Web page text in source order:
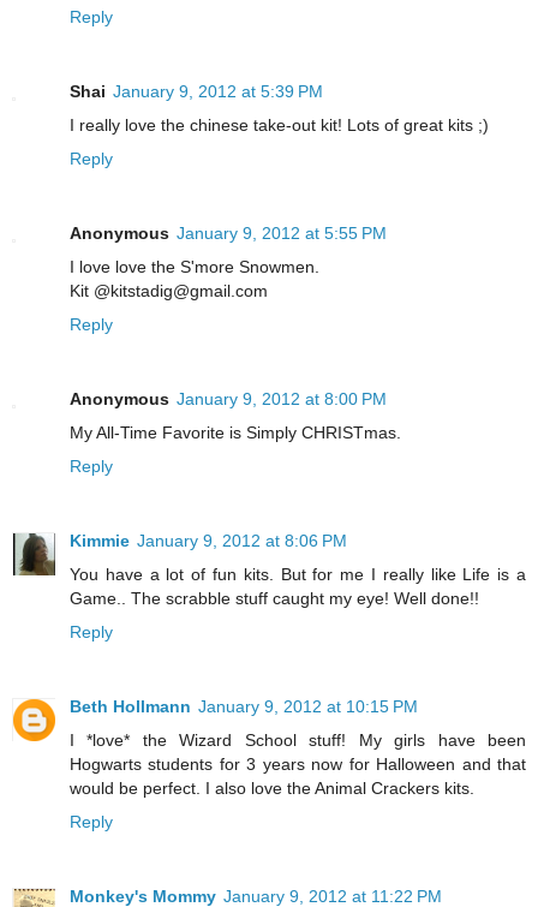
Reply
Shai January 9, 2012 at 5:39 PM
I really love the chinese take-out kit! Lots of great kits ;)
Reply
Anonymous January 9, 2012 at 5:55 PM
I love love the S'more Snowmen.
Kit @kitstadig@gmail.com
Reply
Anonymous January 9, 2012 at 8:00 PM
My All-Time Favorite is Simply CHRISTmas.
Reply
Kimmie January 9, 2012 at 8:06 PM
You have a lot of fun kits. But for me I really like Life is a
Game.. The scrabble stuff caught my eye! Well done!!
Reply
Beth Hollmann January 9, 2012 at 10:15 PM
I *love* the Wizard School stuff! My girls have been
Hogwarts students for 3 years now for Halloween and that
would be perfect. I also love the Animal Crackers kits.
Reply
Monkey's Mommy January 9, 2012 at 11:22 PM